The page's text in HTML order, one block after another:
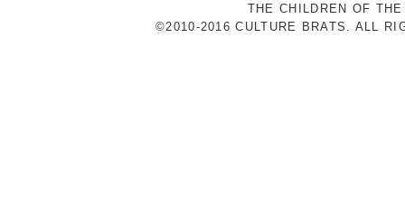
THE CHILDREN OF
©2010-2016 CULTURE BRATS. ALL